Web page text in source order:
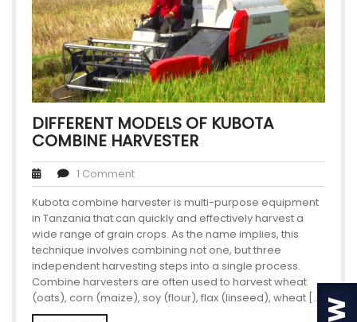
DIFFERENT MODELS OF KUBOTA
COMBINE HARVESTER
1 Comment
Kubota combine harvester is multi-purpose equipment
in Tanzania that can quickly and effectively harvest a
wide range of grain crops. As the name implies, this
technique involves combining not one, but three
independent harvesting steps into a single process.
Combine harvesters are often used to harvest wheat
(oats), corn (maize), soy (flour), flax (linseed), wheat […]